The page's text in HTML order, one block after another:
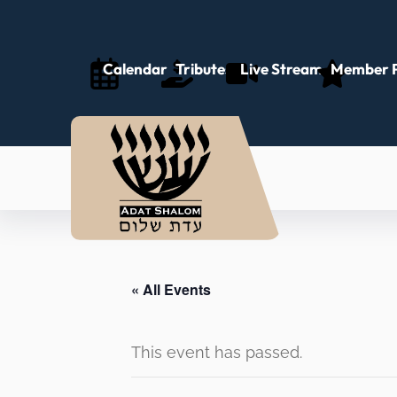
Calendar Tributes Live Stream Member
« All Events
This event has passed.